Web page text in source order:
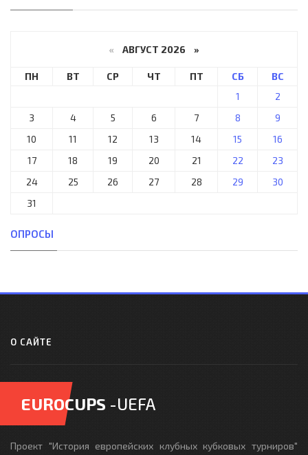
« АВГУСТ 2026 »
ПН ВТ СР ЧТ ПТ СБ
ВС
1
2
3
4 5 6 7 8
9
10
11 12 13 14 15
16
17
18 19 20 21 22
23
24
25 26 27 28 29
30
31
ОПРОСЫ
О САЙТЕ
EUROCUPS -UEFA
Проект "История европейских клубных кубковых турниров"